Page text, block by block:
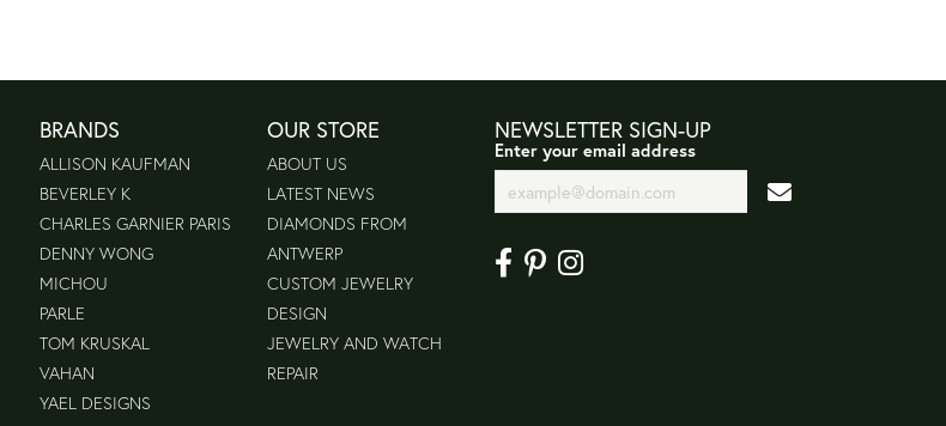
BRANDS
ALLISON KAUFMAN
BEVERLEY K
CHARLES GARNIER PARIS
DENNY WONG
MICHOU
PARLE
TOM KRUSKAL
VAHAN
YAEL DESIGNS
OUR STORE
ABOUT US
LATEST NEWS
DIAMONDS FROM
ANTWERP
CUSTOM JEWELRY
DESIGN
JEWELRY AND WATCH
REPAIR
NEWSLETTER SIGN-UP
Enter your email address